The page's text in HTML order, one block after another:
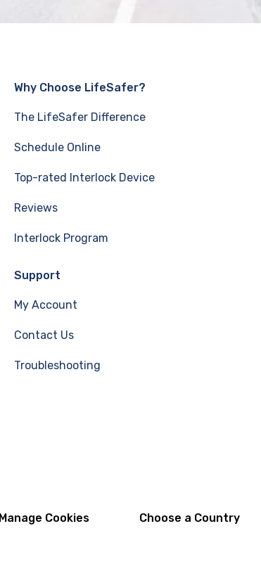
Why Choose LifeSafer?
The LifeSafer Difference
Schedule Online
Top-rated Interlock Device
Reviews
Interlock Program
Support
My Account
Contact Us
Troubleshooting
Manage Cookies Choose a Country